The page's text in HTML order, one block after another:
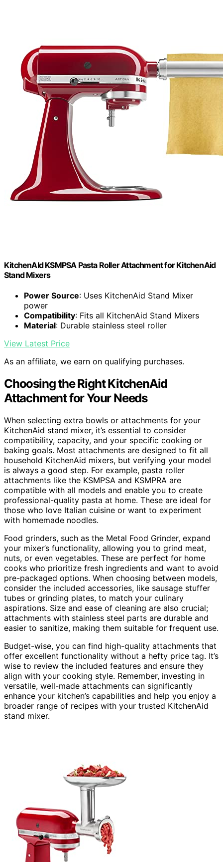
KitchenAId KSMPSA Pasta Roller Attachment for KitchenAid
Stand Mixers
Power Source: Uses KitchenAid Stand Mixer
power
Compatibility: Fits all KitchenAid Stand Mixers
Material: Durable stainless steel roller
View Latest Price
As an affiliate, we earn on qualifying purchases.
Choosing the Right KitchenAid
Attachment for Your Needs
When selecting extra bowls or attachments for your
KitchenAid stand mixer, it’s essential to consider
compatibility, capacity, and your specific cooking or
baking goals. Most attachments are designed to fit all
household KitchenAid mixers, but verifying your model
is always a good step. For example, pasta roller
attachments like the KSMPSA and KSMPRA are
compatible with all models and enable you to create
professional-quality pasta at home. These are ideal for
those who love Italian cuisine or want to experiment
with homemade noodles.
Food grinders, such as the Metal Food Grinder, expand
your mixer’s functionality, allowing you to grind meat,
nuts, or even vegetables. These are perfect for home
cooks who prioritize fresh ingredients and want to avoid
pre-packaged options. When choosing between models,
consider the included accessories, like sausage stuffer
tubes or grinding plates, to match your culinary
aspirations. Size and ease of cleaning are also crucial;
attachments with stainless steel parts are durable and
easier to sanitize, making them suitable for frequent use.
Budget-wise, you can find high-quality attachments that
offer excellent functionality without a hefty price tag. It’s
wise to review the included features and ensure they
align with your cooking style. Remember, investing in
versatile, well-made attachments can significantly
enhance your kitchen’s capabilities and help you enjoy a
broader range of recipes with your trusted KitchenAid
stand mixer.